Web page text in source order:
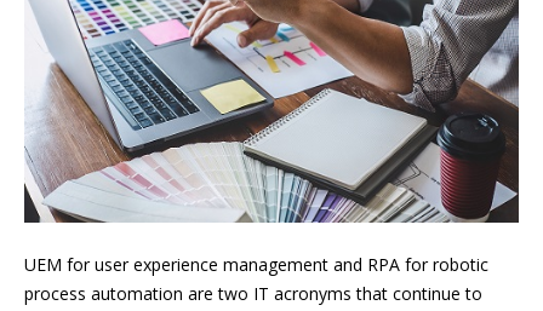
UEM for user experience management and RPA for robotic
process automation are two IT acronyms that continue to